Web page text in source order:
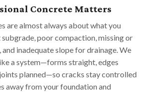
Concrete Matters
are almost always about what you
poor compaction, missing or
inadequate slope for drainage. We
a system—forms straight, edges
planned—so cracks stay controlled
away from your foundation and